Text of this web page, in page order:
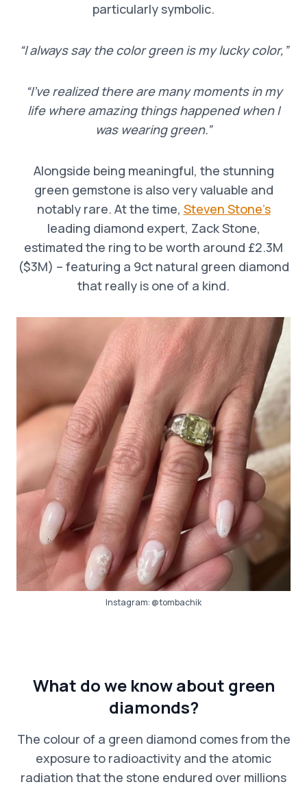
particularly symbolic.
“I always say the color green is my lucky color,”
“I’ve realized there are many moments in my
life where amazing things happened when I
was wearing green.”
Alongside being meaningful, the stunning
green gemstone is also very valuable and
notably rare. At the time, Steven Stone’s
leading diamond expert, Zack Stone,
estimated the ring to be worth around £2.3M
($3M) – featuring a 9ct natural green diamond
that really is one of a kind.
Instagram:@tombachik
What do we know about green
diamonds?
The colour of a green diamond comes from the
exposure to radioactivity and the atomic
radiation that the stone endured over millions